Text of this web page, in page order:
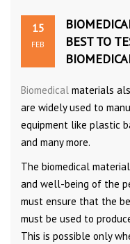
15
FEB
BEST TO
Biomedical materials
are widely used to
equipment like plastic
and many more.
The biomedical
and well-being of the
must ensure that the
must be used to
This is possible only